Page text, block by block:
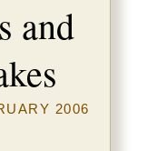
and
2006